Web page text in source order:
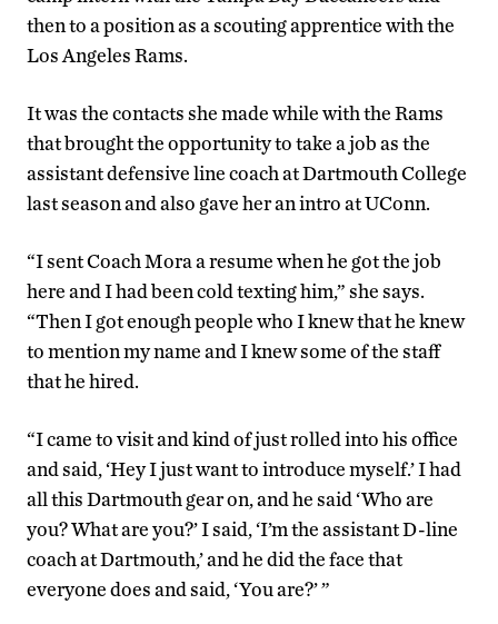
then to a position as a scouting apprentice with the
Los Angeles Rams.
It was the contacts she made while with the Rams
that brought the opportunity to take a job as the
assistant defensive line coach at Dartmouth College
last season and also gave her an intro at UConn.
“I sent Coach Mora a resume when he got the job
here and I had been cold texting him,” she says.
“Then I got enough people who I knew that he knew
to mention my name and I knew some of the staff
that he hired.
“I came to visit and kind of just rolled into his office
and said, ‘Hey I just want to introduce myself.’ I had
all this Dartmouth gear on, and he said ‘Who are
you? What are you?’ I said, ‘I’m the assistant D-line
coach at Dartmouth,’ and he did the face that
everyone does and said, ‘You are?’ ”